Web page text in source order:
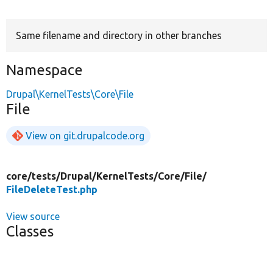
Same filename and directory in other branches
Namespace
Drupal\KernelTests\Core\File
File
View on git.drupalcode.org
core/tests/Drupal/KernelTests/Core/File/
FileDeleteTest.php
View source
Classes